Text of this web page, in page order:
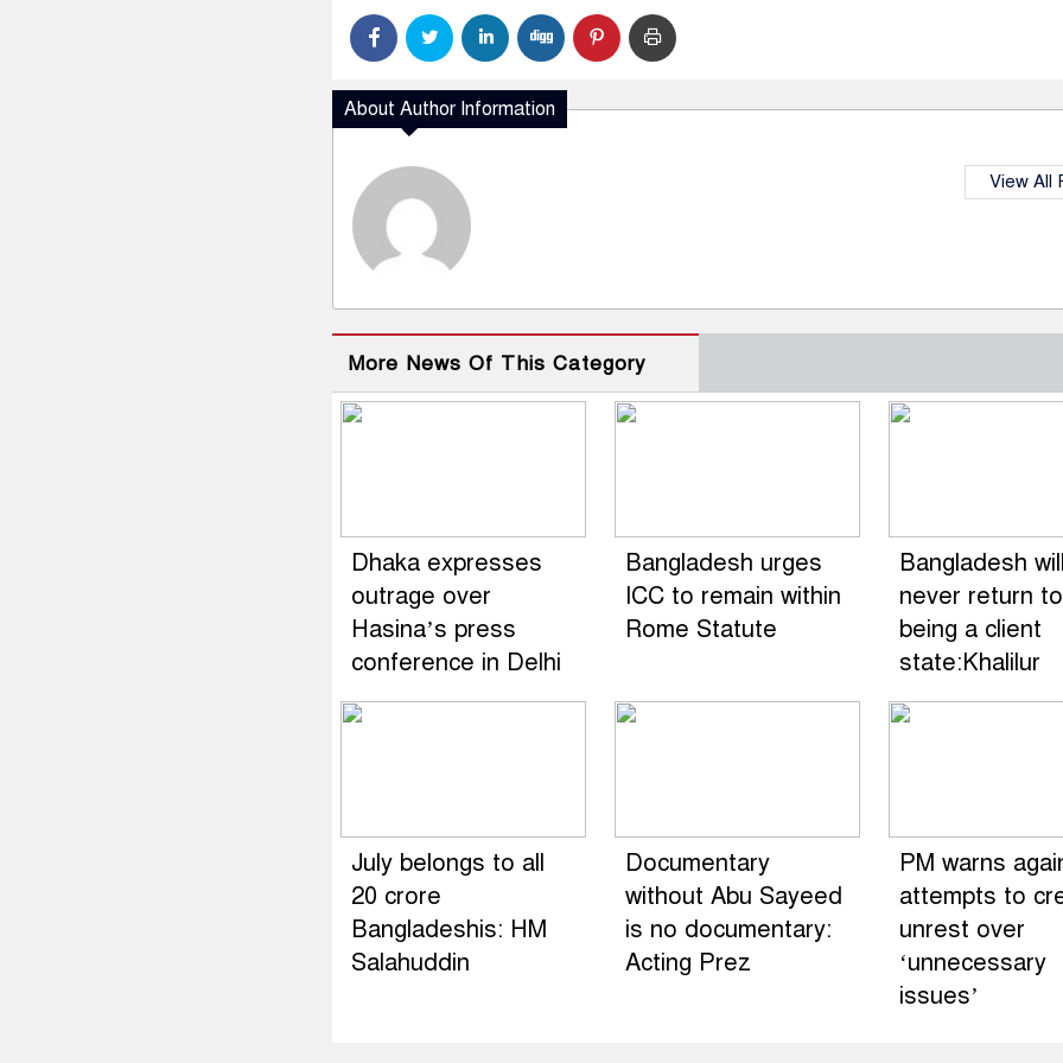
About Author Information
View All
More News Of This Category
Dhaka expresses
outrage over
Hasina’s press
conference in Delhi
Bangladesh urges
ICC to remain within
Rome Statute
Bangladesh
never return to
being a client
state:Khalilur
July belongs to all
20 crore
Bangladeshis: HM
Salahuddin
Documentary
without Abu Sayeed
is no documentary:
Acting Prez
PM warns
attempts to
unrest over
‘unnecessary
issues’